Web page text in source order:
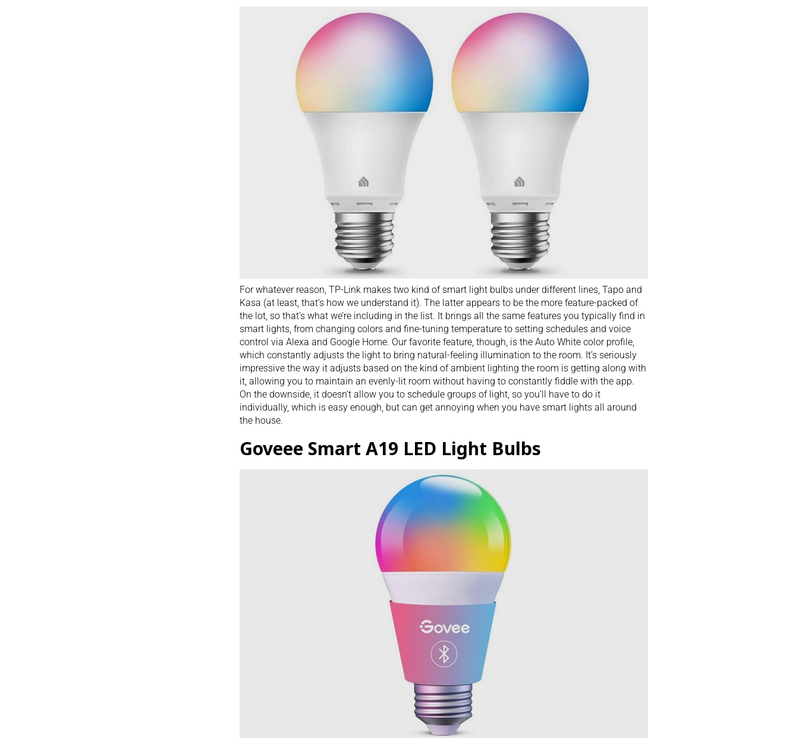
For whatever reason, TP-Link makes two kind of smart light bulbs under different lines, Tapo and
Kasa (at least, that’s how we understand it). The latter appears to be the more feature-packed of
the lot, so that’s what we’re including in the list. It brings all the same features you typically find in
smart lights, from changing colors and fine-tuning temperature to setting schedules and voice
control via Alexa and Google Home. Our favorite feature, though, is the Auto White color profile,
which constantly adjusts the light to bring natural-feeling illumination to the room. It’s seriously
impressive the way it adjusts based on the kind of ambient lighting the room is getting along with
it, allowing you to maintain an evenly-lit room without having to constantly fiddle with the app.
On the downside, it doesn’t allow you to schedule groups of light, so you’ll have to do it
individually, which is easy enough, but can get annoying when you have smart lights all around
the house.
Goveee Smart A19 LED Light Bulbs